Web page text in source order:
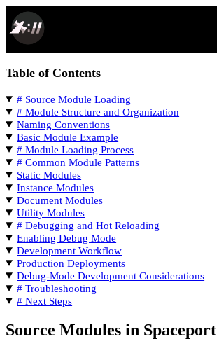
Table of Contents
# Source Module Loading
# Module Structure and Organization
Naming Conventions
Basic Module Example
# Module Loading Process
# Common Module Patterns
Static Modules
Instance Modules
Document Modules
Utility Modules
# Debugging and Hot Reloading
Enabling Debug Mode
Development Workflow
Production Deployments
Debug-Mode Development Considerations
# Troubleshooting
# Next Steps
Source Modules in Spaceport